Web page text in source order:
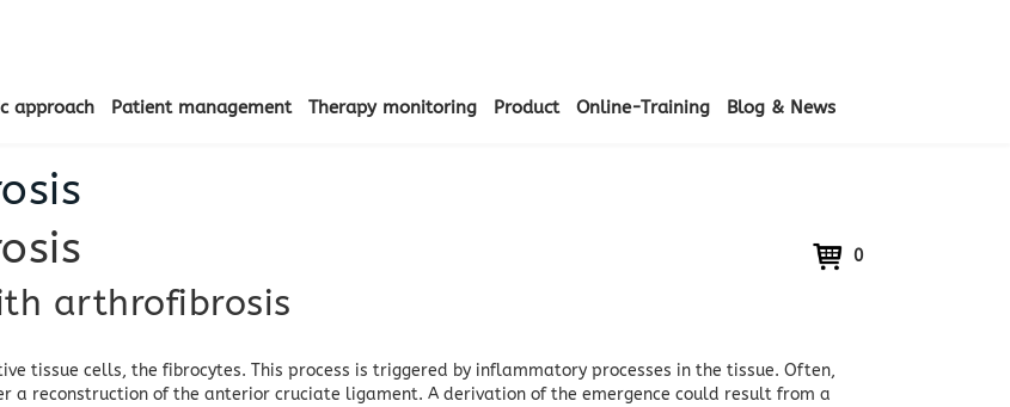
approach Patient management Therapy monitoring Product Online-Training Blog & News
0
arthrofibrosis
tissue cells, the fibrocytes. This process is triggered by inflammatory processes in the tissue. Often,
a reconstruction of the anterior cruciate ligament. A derivation of the emergence could result from a